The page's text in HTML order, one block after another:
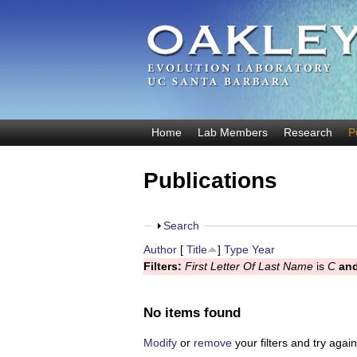
O
M
n
u
Home Lab Members Research
Publications
S
o
w
Search
Author[ Title ] Type Year
Filters: First Letter Of Last Nameis C
No items found
Modifyor removeyour filters and try again.